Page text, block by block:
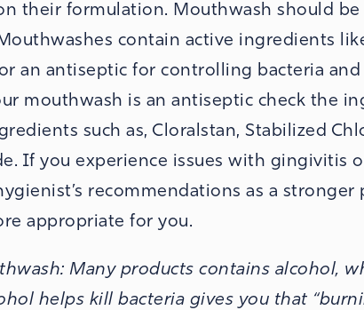
their formulation. Mouthwash should
contain active ingredients
an antiseptic for controlling bacteria
mouthwash is an antiseptic check the
such as, Cloralstan, Stabilized
If you experience issues with gingivitis
recommendations as a
appropriate for you.
Many products contains alcohol,
helps kill bacteria gives you that